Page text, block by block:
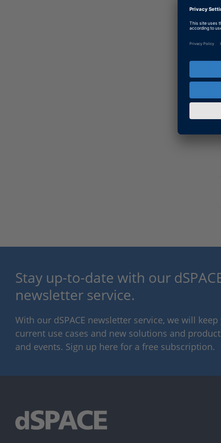
Stay up-to-date with our
newsletter service.
With our dSPACE newsletter service, we will
current use cases and new solutions and
and events. Sign up here for a free subscription.